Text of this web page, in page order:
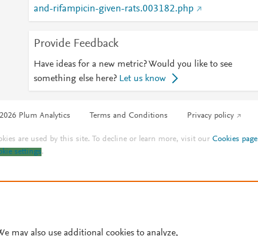
and-rifampicin-given-rats.003182.php
Provide Feedback
Have ideas for a new metric? Would you like to see
something else here? Let us know
Plum Analytics Terms and Conditions Privacy policy
are used by this site. To decline or learn more, visit ourCookies page
settings.
may also use additional cookies to analyze,